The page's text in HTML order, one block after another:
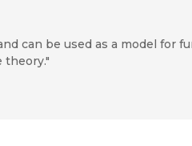
can be used as a model for
theory."